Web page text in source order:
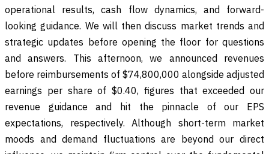
operational results, cash flow dynamics, and forward-
looking guidance. We will then discuss market trends and
strategic updates before opening the floor for questions
and answers. This afternoon, we announced revenues
before reimbursements of $74,800,000 alongside adjusted
earnings per share of $0.40, figures that exceeded our
revenue guidance and hit the pinnacle of our EPS
expectations, respectively. Although short-term market
moods and demand fluctuations are beyond our direct